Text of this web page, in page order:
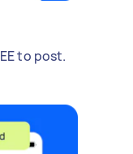
to post.